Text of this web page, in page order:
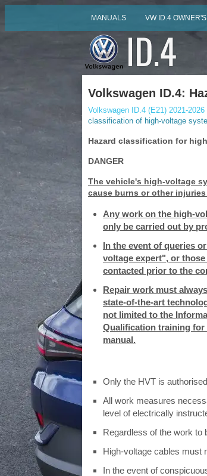
MANUALS VW ID.4
Volkswagen ID.4:
Volkswagen ID.4 (E21) 2021-
classification of high-voltage
Hazard classification for
DANGER
The vehicle's high-voltage
cause burns or other
Any work on the high-
only be carried out by
In the event of queries
voltage expert", or
contacted prior to the
Repair work must
state-of-the-art
not limited to the
Qualification training for
manual.
Only the HVT is
All work measures
level of electrically
Regardless of the work to
High-voltage cables must
In the event of